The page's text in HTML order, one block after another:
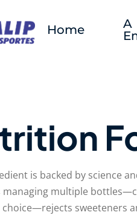
Home
A
is backed by science
managing multiple
sweeteners